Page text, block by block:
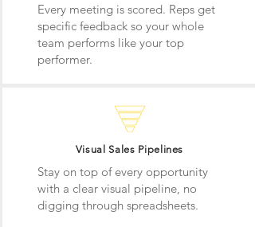
Every meeting is scored. Reps get
specific feedback so your whole
team performs like your top
performer.
Visual Sales Pipelines
Stay on top of every opportunity
with a clear visual pipeline, no
digging through spreadsheets.